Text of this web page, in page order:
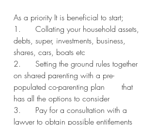
As a priority It is beneficial to start;
1.      Collating your household assets,
debts, super, investments, business,
shares, cars, boats etc
2.      Setting the ground rules together
on shared parenting with a pre-
populated co-parenting plan       that
has all the options to consider
3.      Pay for a consultation with a
lawyer to obtain possible entitlements